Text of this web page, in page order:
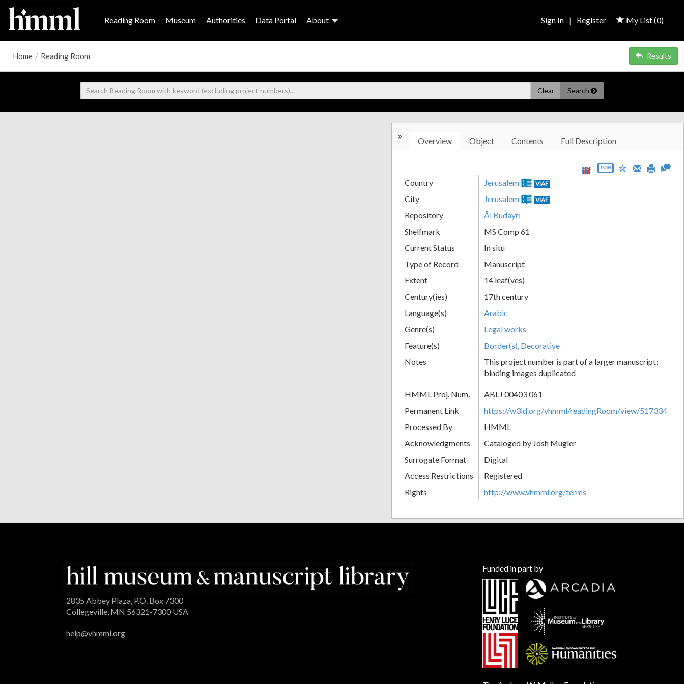
Reading Room Museum Authorities Data Portal About My List (0)
Sign In | Register
Home / Reading Room Results
Clear Search
» Overview Object Contents Full Description
JSON
Country Jerusalem VIAF
City Jerusalem VIAF
Repository
Āl Budayrī
Shelfmark
MS Comp 61
Current Status
In situ
Type of Record
Manuscript
Extent
14 leaf(ves)
Century(ies)
17th century
Language(s)
Arabic
Genre(s)
Legal works
Feature(s)
Border(s), Decorative
Notes
This project number is part of a larger manuscript;
binding images duplicated
HMML Proj. Num.
ABLJ 00403 061
Permanent Link
https://w3id.org/vhmml/readingRoom/view/517334
Processed By
HMML
Acknowledgments
Cataloged by Josh Mugler
Surrogate Format
Digital
Access Restrictions
Registered
Rights
http://www.vhmml.org/terms
2835 Abbey Plaza, P.O. Box 7300
Collegeville, MN 56321-7300 USA
help@vhmml.org
Funded in part by